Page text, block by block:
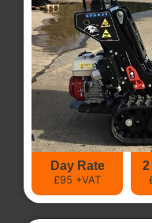
Day Rate
£95 +VAT
2